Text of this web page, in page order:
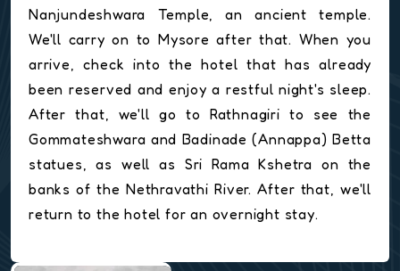
Nanjundeshwara Temple, an ancient temple.
We'll carry on to Mysore after that. When you
arrive, check into the hotel that has already
been reserved and enjoy a restful night's sleep.
After that, we'll go to Rathnagiri to see the
Gommateshwara and Badinade (Annappa) Betta
statues, as well as Sri Rama Kshetra on the
banks of the Nethravathi River. After that, we'll
return to the hotel for an overnight stay.